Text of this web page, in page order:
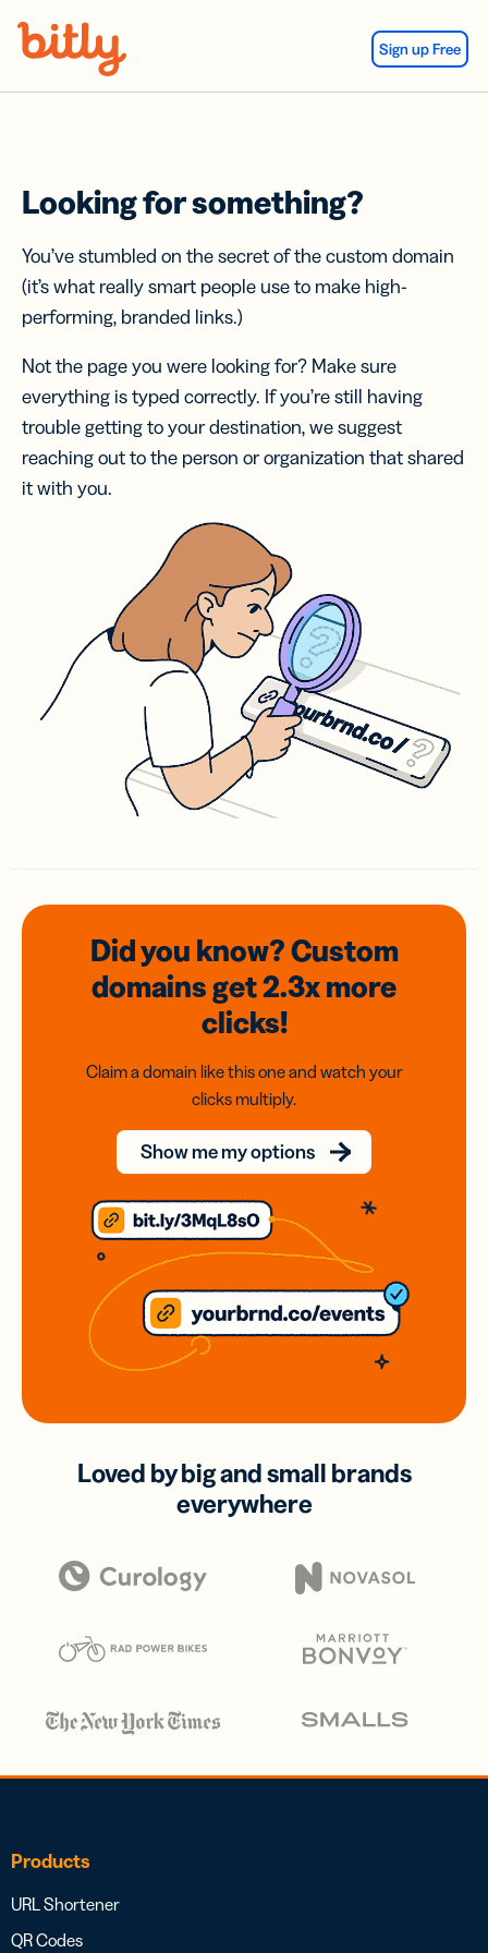
Sign up Free
Looking for something?
You’ve stumbled on the secret of the custom domain
(it’s what really smart people use to make high-
performing, branded links.)
Not the page you were looking for? Make sure
everything is typed correctly. If you’re still having
trouble getting to your destination, we suggest
reaching out to the person or organization that shared
it with you.
Did you know? Custom
domainsget 2.3xmore
clicks!
Claim a domain like this one and watch your
clicks multiply.
Show me my options
Loved by big and small brands
everywhere
Products
URL Shortener
QR Codes